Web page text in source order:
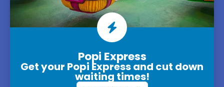
Popi Express
Get your Popi Express and cut down
waiting times!
Park map